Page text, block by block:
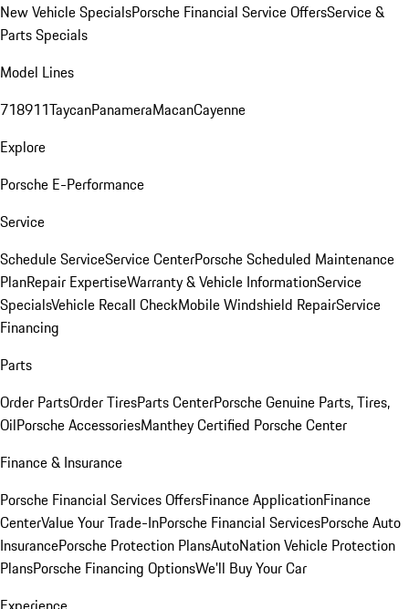
New Vehicle SpecialsPorsche Financial Service OffersService &
Parts Specials
Model Lines
718911TaycanPanameraMacanCayenne
Explore
Porsche E-Performance
Service
Schedule ServiceService CenterPorsche Scheduled Maintenance
PlanRepair ExpertiseWarranty & Vehicle InformationService
SpecialsVehicle Recall CheckMobile Windshield RepairService
Financing
Parts
Order PartsOrder TiresParts CenterPorsche Genuine Parts, Tires,
OilPorsche AccessoriesManthey Certified Porsche Center
Finance & Insurance
Porsche Financial Services OffersFinance ApplicationFinance
CenterValue Your Trade-InPorsche Financial ServicesPorsche Auto
InsurancePorsche Protection PlansAutoNation Vehicle Protection
PlansPorsche Financing OptionsWe'll Buy Your Car